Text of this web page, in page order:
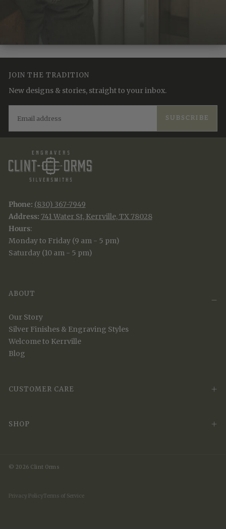
JOIN THE TRADITION
New designs & stories, straight to your inbox.
SUBSCRIBE
Phone: (830) 367-7949
Address: 741 Water St, Kerrville, TX 78028
Hours:
Monday to Friday (9 am - 5 pm)
Saturday (10 am - 5 pm)
ABOUT
Our Story
Silver Finishes & Engraving Styles
Welcome to Kerrville
Blog
CUSTOMER CARE
SHOP
© 2026 Clint Orms
Privacy Policy Terms of Service